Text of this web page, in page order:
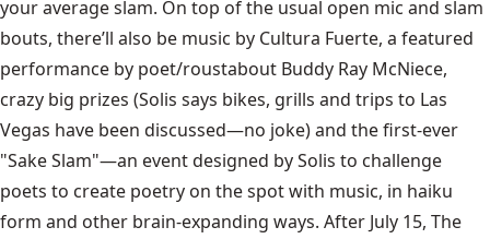
your average slam. On top of the usual open mic and slam
bouts, there’ll also be music by Cultura Fuerte, a featured
performance by poet/roustabout Buddy Ray McNiece,
crazy big prizes (Solis says bikes, grills and trips to Las
Vegas have been discussed—no joke) and the first-ever
"Sake Slam"—an event designed by Solis to challenge
poets to create poetry on the spot with music, in haiku
form and other brain-expanding ways. After July 15, The